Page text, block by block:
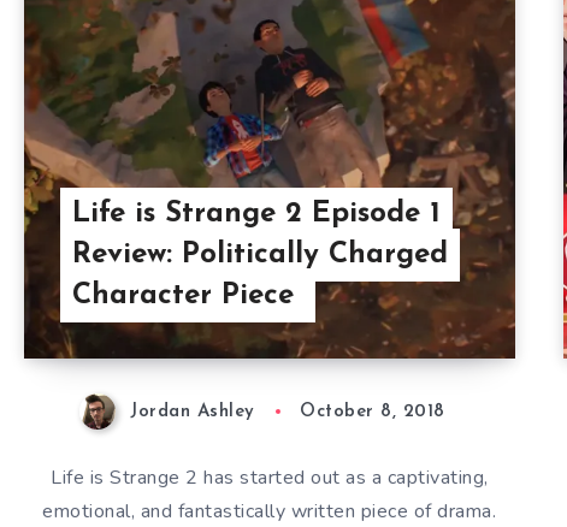
Life is Strange 2 Episode 1
Review: Politically Charged
Character Piece
Jordan Ashley October 8, 2018
Life is Strange 2 has started out as a captivating,
emotional, and fantastically written piece of drama.